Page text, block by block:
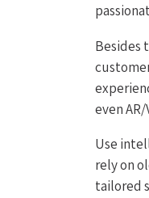
Besides
even
Use
rely on
tailored